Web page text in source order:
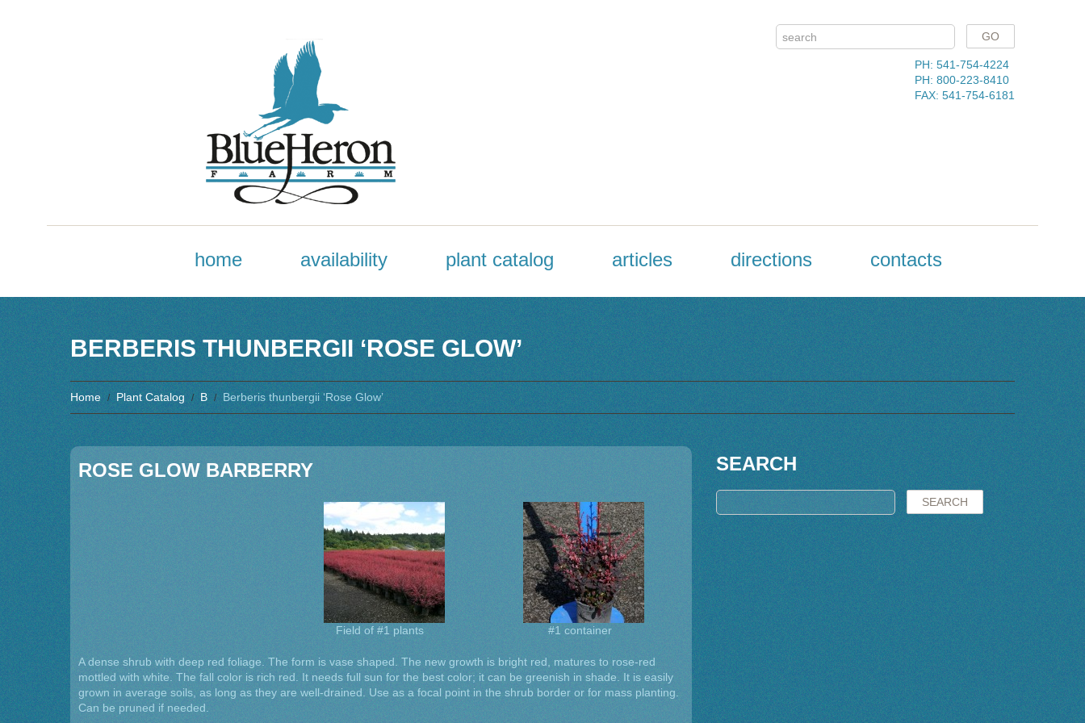
PH: 541-754-4224
PH: 800-223-8410
FAX: 541-754-6181
home availability plant catalog articles directions contacts
BERBERIS THUNBERGII ‘ROSE GLOW’
Home Plant Catalog B Berberis thunbergii ‘Rose Glow’
ROSE GLOW BARBERRY
#1 container
Field of #1 plants
A dense shrub with deep red foliage. The form is vase shaped. The new growth is bright red, matures to rose-red
mottled with white. The fall color is rich red. It needs full sun for the best color; it can be greenish in shade. It is easily
grown in average soils, as long as they are well-drained. Use as a focal point in the shrub border or for mass planting.
Can be pruned if needed.
SEARCH